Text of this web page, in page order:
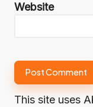
Website
This site uses